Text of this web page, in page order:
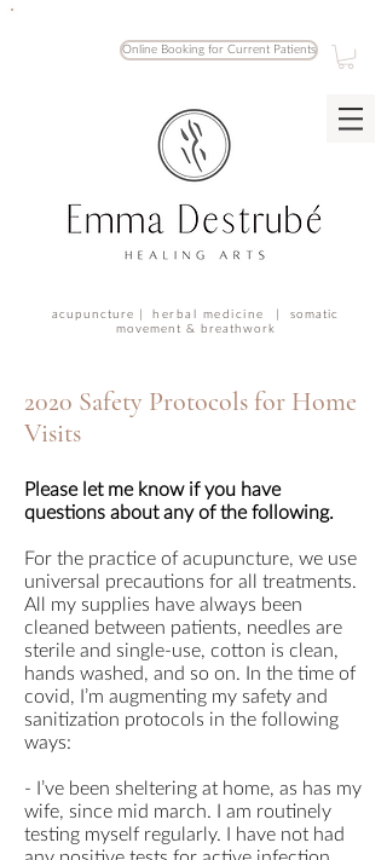
Online Booking for Current Patients
acupuncture | herbal medicine | somatic
movement & breathwork
2020 Safety Protocols for Home
Visits
Please let me know if you have
questions about any of the following.
For the practice of acupuncture, we use
universal precautions for all treatments.
All my supplies have always been
cleaned between patients, needles are
sterile and single-use, cotton is clean,
hands washed, and so on. In the time of
covid, I’m augmenting my safety and
sanitization protocols in the following
ways:
- I’ve been sheltering at home, as has my
wife, since mid march. I am routinely
testing myself regularly. I have not had